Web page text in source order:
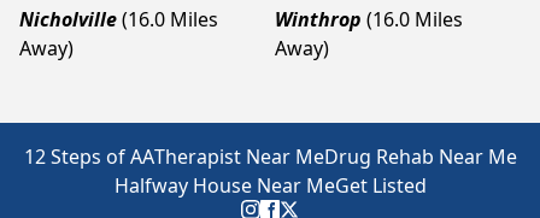
Nicholville(16.0 Miles
Away)
Winthrop (16.0 Miles
Away)
12 Steps of AATherapist Near MeDrug Rehab Near Me
Halfway House Near MeGet Listed